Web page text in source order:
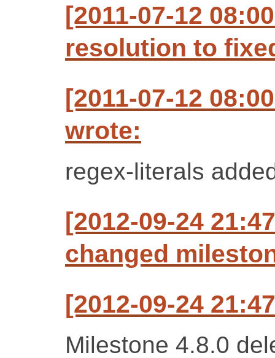
[2011-07-12
resolution to
[2011-07-12
wrote:
regex-literals
[2012-09-24
changed
[2012-09-24
Milestone 4.8.0